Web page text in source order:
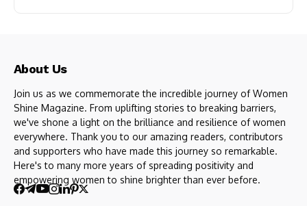
About Us
Join us as we commemorate the incredible journey of Women
Shine Magazine. From uplifting stories to breaking barriers,
we've shone a light on the brilliance and resilience of women
everywhere. Thank you to our amazing readers, contributors
and supporters who have made this journey so remarkable.
Here's to many more years of spreading positivity and
empowering women to shine brighter than ever before.